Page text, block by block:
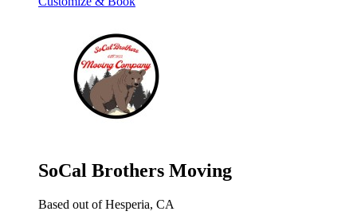
SoCal Brothers Moving
Based out of Hesperia, CA